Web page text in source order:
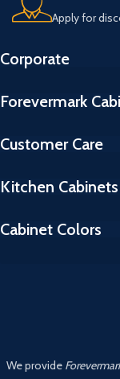
Apply for
Corporate
Forevermark
Customer Care
Kitchen Cabinets
Cabinet Colors
We provide